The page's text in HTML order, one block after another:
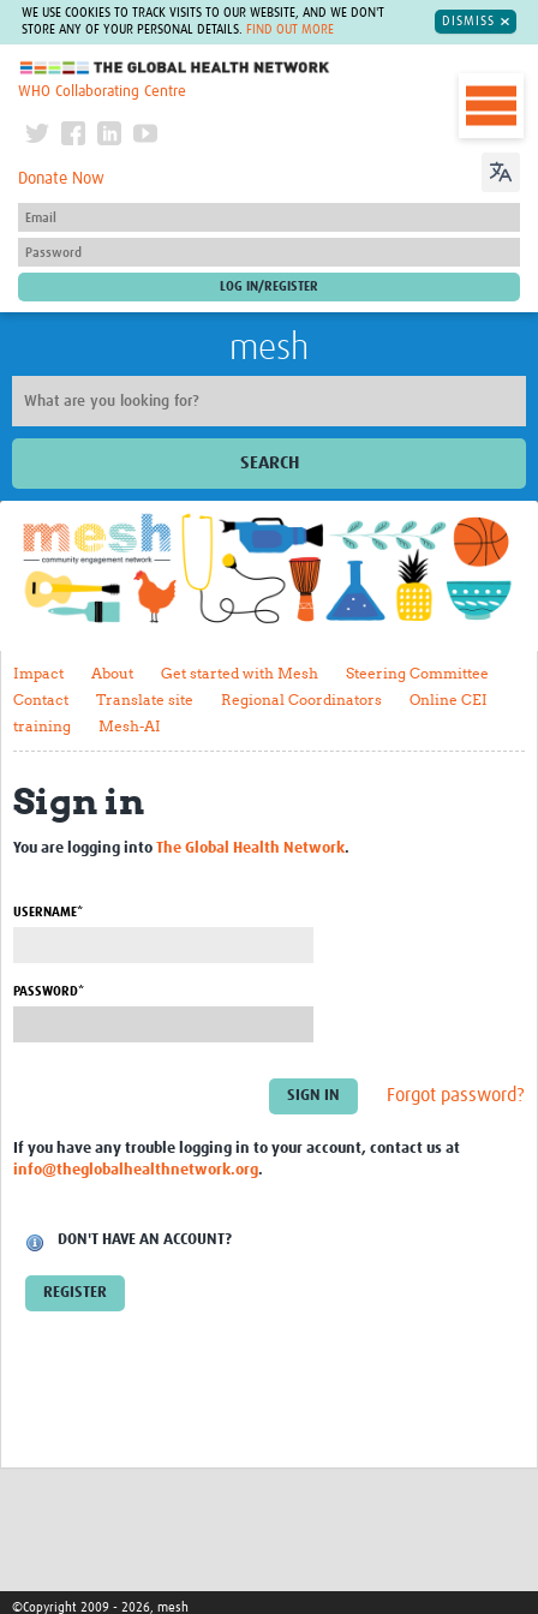
WE USE COOKIES TO TRACK VISITS TO OUR WEBSITE, AND WE DON'T
STORE ANY OF YOUR PERSONAL DETAILS.
FIND OUT MORE
DISMISS
The Global Health Network
WHO Collaborating Centre
Donate Now
mesh
SEARCH
Welcome
Impact
About
Get started with Mesh
Steering Committee
Contact
Translate site
Regional Coordinators
Resources
Engagement with Vaccine Studies
Journals
Programme hubs
Impact About Get started with Mesh
Steering Committee
Contact
Translate site Regional Coordinators
Online CEI
training
Mesh-AI
Sign in
You are logging into The Global Health Network.
USERNAME*
PASSWORD*
Forgot password?
If you have any trouble logging in to your account, contact us at
info@theglobalhealthnetwork.org.
DON'T HAVE AN ACCOUNT?
REGISTER
©Copyright 2009 - 2026, mesh